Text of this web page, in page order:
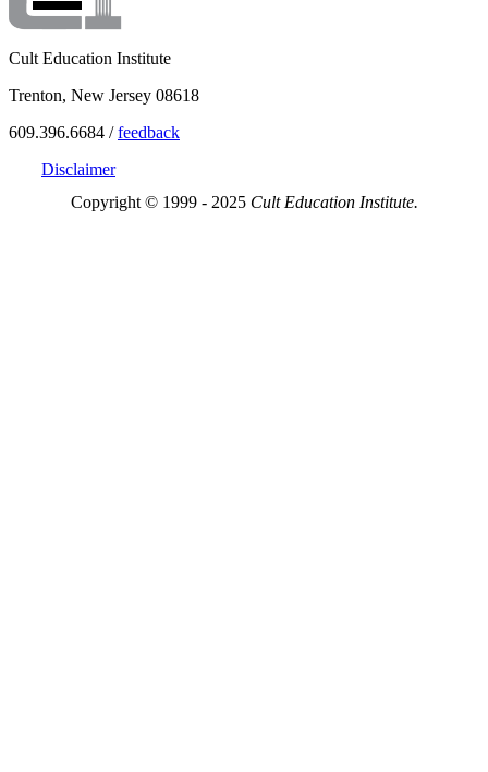
Cult Education Institute
Trenton, New Jersey 08618
609.396.6684 /feedback
Disclaimer
Copyright © 1999 - 2025 Cult Education Institute.